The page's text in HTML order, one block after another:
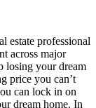
estate professional
across major
losing your dream
price you can’t
can lock in on
dream home. In